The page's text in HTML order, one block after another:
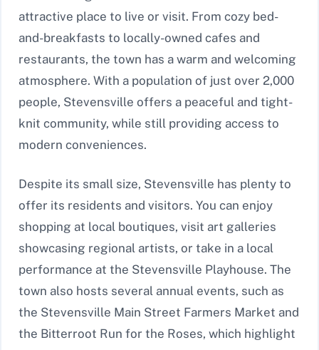
attractive place to live or visit. From cozy bed-
and-breakfasts to locally-owned cafes and
restaurants, the town has a warm and welcoming
atmosphere. With a population of just over 2,000
people, Stevensville offers a peaceful and tight-
knit community, while still providing access to
modern conveniences.
Despite its small size, Stevensville has plenty to
offer its residents and visitors. You can enjoy
shopping at local boutiques, visit art galleries
showcasing regional artists, or take in a local
performance at the Stevensville Playhouse. The
town also hosts several annual events, such as
the Stevensville Main Street Farmers Market and
the Bitterroot Run for the Roses, which highlight